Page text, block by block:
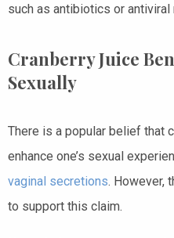
such as antibiotics or antiviral
Cranberry Juice
Sexually
There is a popular belief that
enhance one’s sexual
vaginal secretions. However,
to support this claim.